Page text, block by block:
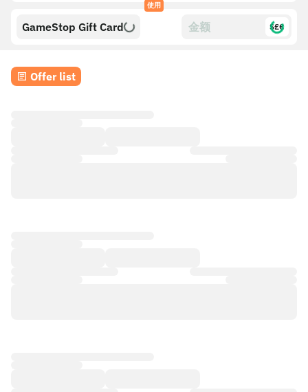
使用
GameStop Gift Card $£€
Offer list